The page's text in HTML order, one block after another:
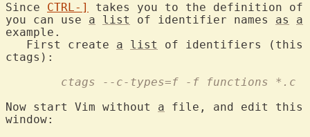
Since CTRL-]
takes you to the definition
you can use a list of identifier names as a
example.
   First create
a list
of identifiers (this
	ctags --c-types=f -f functions *.c
Now start Vim without a file, and edit